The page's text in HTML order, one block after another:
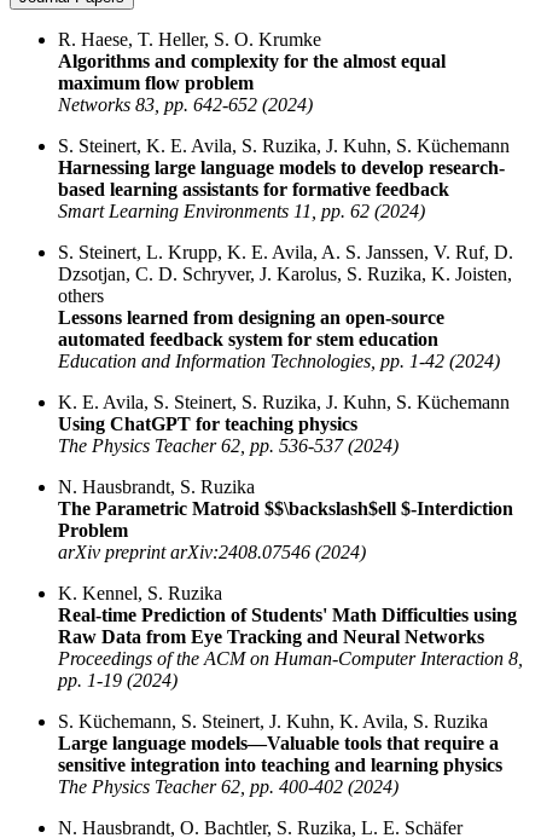
R. Haese, T. Heller, S. O. Krumke
Algorithms and complexity for the almost equal
maximum flow problem
Networks 83, pp. 642-652 (2024)
S. Steinert, K. E. Avila, S. Ruzika, J. Kuhn, S. Küchemann
Harnessing large language models to develop research-
based learning assistants for formative feedback
Smart Learning Environments 11, pp. 62 (2024)
S. Steinert, L. Krupp, K. E. Avila, A. S. Janssen, V. Ruf, D.
Dzsotjan, C. D. Schryver, J. Karolus, S. Ruzika, K. Joisten,
others
Lessons learned from designing an open-source
automated feedback system for stem education
Education and Information Technologies, pp. 1-42 (2024)
K. E. Avila, S. Steinert, S. Ruzika, J. Kuhn, S. Küchemann
Using ChatGPT for teaching physics
The Physics Teacher 62, pp. 536-537 (2024)
N. Hausbrandt, S. Ruzika
The Parametric Matroid $$\backslash$ell $-Interdiction
Problem
arXiv preprint arXiv:2408.07546 (2024)
K. Kennel, S. Ruzika
Real-time Prediction of Students' Math Difficulties using
Raw Data from Eye Tracking and Neural Networks
Proceedings of the ACM on Human-Computer Interaction 8,
pp. 1-19 (2024)
S. Küchemann, S. Steinert, J. Kuhn, K. Avila, S. Ruzika
Large language models—Valuable tools that require a
sensitive integration into teaching and learning physics
The Physics Teacher 62, pp. 400-402 (2024)
N. Hausbrandt, O. Bachtler, S. Ruzika, L. E. Schäfer